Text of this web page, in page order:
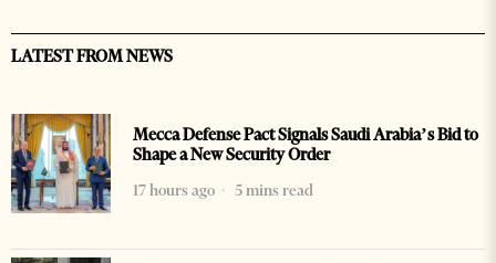
LATEST FROM NEWS
Mecca Defense Pact Signals Saudi Arabia’s Bid to
Shape a New Security Order
17 hours ago
5 mins read